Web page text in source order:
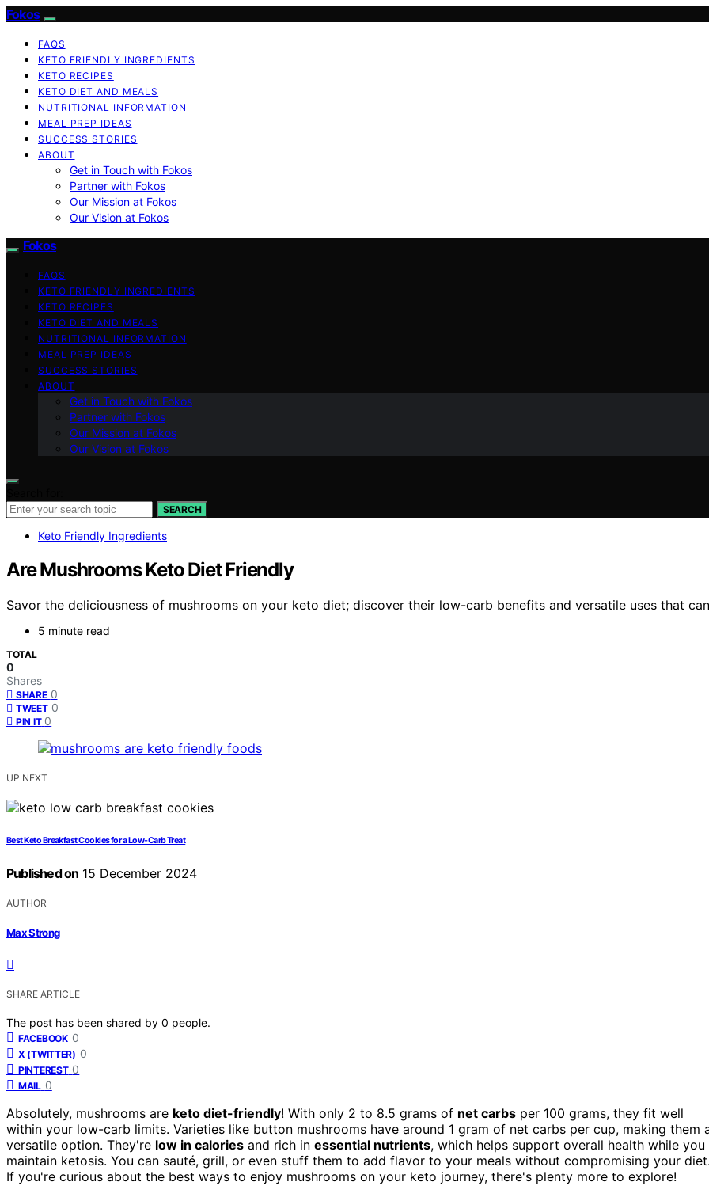
Fokos
FAQS
KETO FRIENDLY INGREDIENTS
KETO RECIPES
KETO DIET AND MEALS
NUTRITIONAL INFORMATION
MEAL PREP IDEAS
SUCCESS STORIES
ABOUT
Get in Touch with Fokos
Partner with Fokos
Our Mission at Fokos
Our Vision at Fokos
Fokos
FAQS
KETO FRIENDLY INGREDIENTS
KETO RECIPES
KETO DIET AND MEALS
NUTRITIONAL INFORMATION
MEAL PREP IDEAS
SUCCESS STORIES
ABOUT
Get in Touch with Fokos
Partner with Fokos
Our Mission at Fokos
Our Vision at Fokos
SEARCH
Keto Friendly Ingredients
Are Mushrooms Keto Diet Friendly
Savor the deliciousness of mushrooms on your keto diet; discover their low-carb benefits and versatile uses that
5 minute read
TOTAL
0
Shares
SHARE 0
TWEET 0
PIN IT 0
UP NEXT
Best Keto Breakfast Cookies for a Low-Carb Treat
Published on 15 December 2024
AUTHOR
Max Strong
SHARE ARTICLE
The post has been shared by 0 people.
FACEBOOK 0
X (TWITTER) 0
PINTEREST 0
MAIL 0
Absolutely, mushrooms are keto diet-friendly! With only 2 to 8.5 grams of net carbs per 100 grams, they fit well
within your low-carb limits. Varieties like button mushrooms have around 1 gram of net carbs per cup, making them
versatile option. They're low in calories and rich in essential nutrients, which helps support overall health while you
maintain ketosis. You can sauté, grill, or even stuff them to add flavor to your meals without compromising your
If you're curious about the best ways to enjoy mushrooms on your keto journey, there's plenty more to explore!